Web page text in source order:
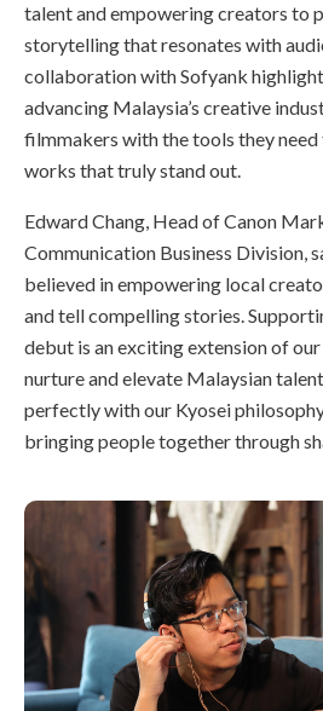
talent and empowering creators to
storytelling that resonates with
collaboration with Sofyank
advancing Malaysia’s creative
filmmakers with the tools they
works that truly stand out.
Edward Chang, Head of Canon
Communication Business Division,
believed in empowering local
and tell compelling stories.
debut is an exciting extension of
nurture and elevate Malaysian
perfectly with our Kyosei
bringing people together through